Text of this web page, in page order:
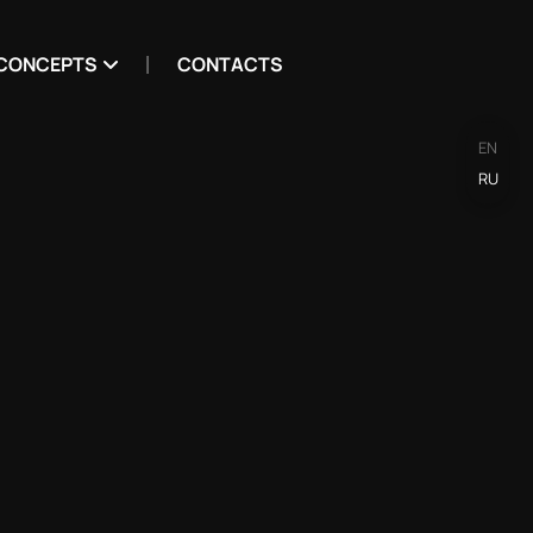
CONTACTS
EN
RU